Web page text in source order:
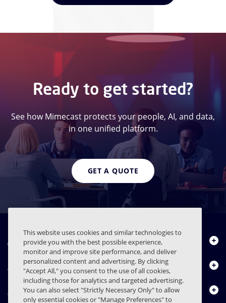
Ready to get started?
See how Mimecast protects your people, AI, and data,
in one unified platform.
GET A QUOTE
About Us
Products
Resource Center
This website uses cookies and similar technologies to
provide you with the best possible experience,
monitor and improve site performance, and deliver
personalized content and advertising. By clicking
"Accept All," you consent to the use of all cookies,
including those for analytics and targeted advertising.
You can also select "Strictly Necessary Only" to allow
only essential cookies or "Manage Preferences" to